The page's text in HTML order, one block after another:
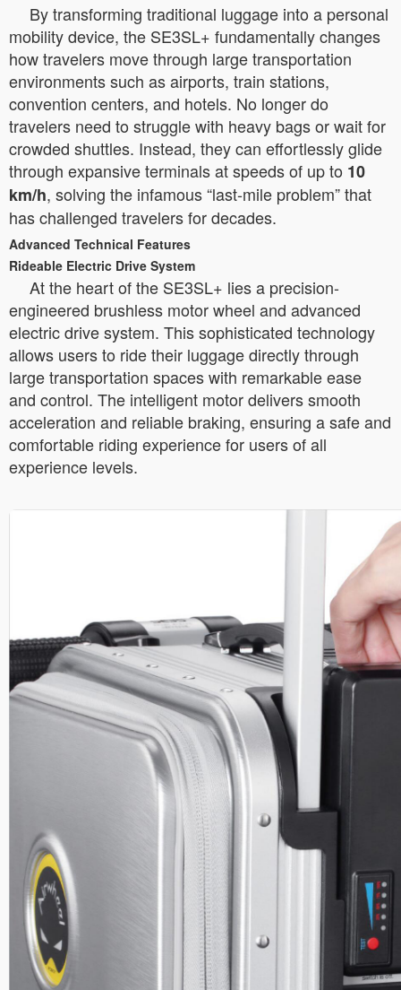
By transforming traditional luggage into a personal
mobility device, the SE3SL+ fundamentally changes
how travelers move through large transportation
environments such as airports, train stations,
convention centers, and hotels. No longer do
travelers need to struggle with heavy bags or wait for
crowded shuttles. Instead, they can effortlessly glide
through expansive terminals at speeds of up to 10
km/h, solving the infamous “last-mile problem” that
has challenged travelers for decades.
Advanced Technical Features
Rideable Electric Drive System
At the heart of the SE3SL+ lies a precision-
engineered brushless motor wheel and advanced
electric drive system. This sophisticated technology
allows users to ride their luggage directly through
large transportation spaces with remarkable ease
and control. The intelligent motor delivers smooth
acceleration and reliable braking, ensuring a safe and
comfortable riding experience for users of all
experience levels.